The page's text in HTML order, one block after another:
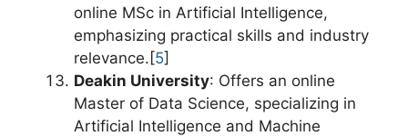
online MSc in Artificial Intelligence,
emphasizing practical skills and industry
relevance.[5]
Deakin University: Offers an online
Master of Data Science, specializing in
Artificial Intelligence and Machine